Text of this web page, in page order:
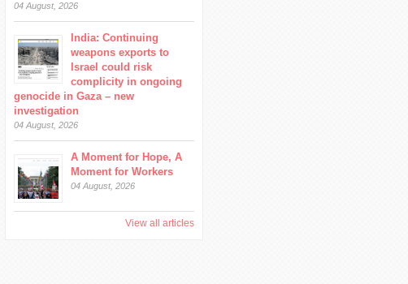
04 August, 2026
India: Continuing
weapons exports to
Israel could risk
complicity in ongoing
genocide in Gaza – new
investigation
04 August, 2026
A Moment for Hope, A
Moment for Workers
04 August, 2026
View all articles